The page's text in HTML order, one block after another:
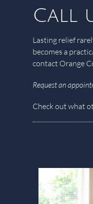
Call
Lasting relief
becomes a
contact Orange
Request an
Check out what